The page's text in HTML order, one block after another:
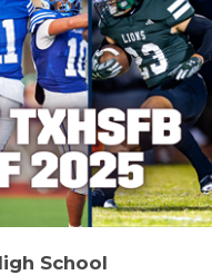
School